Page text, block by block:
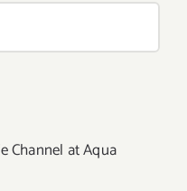
Channel at Aqua